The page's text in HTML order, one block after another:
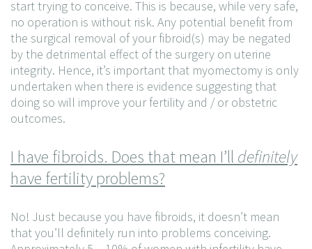
start trying to conceive. This is because, while very safe,
no operation is without risk. Any potential benefit from
the surgical removal of your fibroid(s) may be negated
by the detrimental effect of the surgery on uterine
integrity. Hence, it’s important that myomectomy is only
undertaken when there is evidence suggesting that
doing so will improve your fertility and / or obstetric
outcomes.
I have fibroids. Does that mean I’ll definitely
have fertility problems?
No! Just because you have fibroids, it doesn’t mean
that you’ll definitely run into problems conceiving.